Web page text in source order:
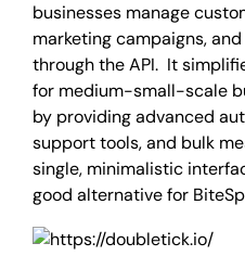
businesses manage
marketing campaigns,
through the API. It
for medium-small-scale
by providing advanced
support tools, and bulk
single, minimalistic
good alternative for